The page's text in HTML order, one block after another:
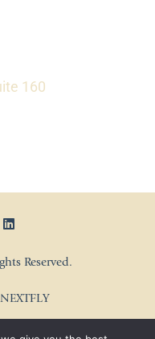
160
Reserved.